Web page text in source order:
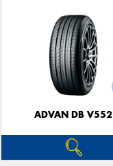
ADVAN DB V552